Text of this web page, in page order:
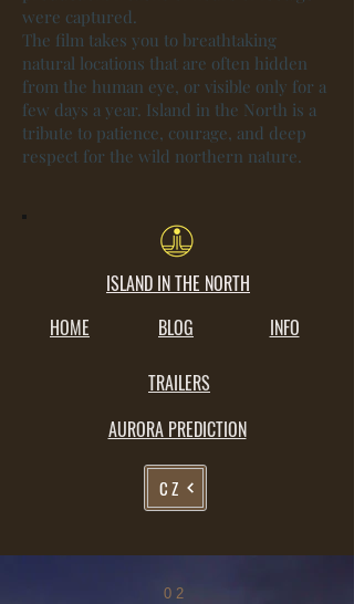
were captured.
The film takes you to breathtaking
natural locations that are often hidden
from the human eye, or visible only for a
few days a year. Island in the North is a
tribute to patience, courage, and deep
respect for the wild northern nature.
ISLAND IN THE NORTH
HOME
BLOG INFO
TRAILERS
AURORA PREDICTION
CZ
02